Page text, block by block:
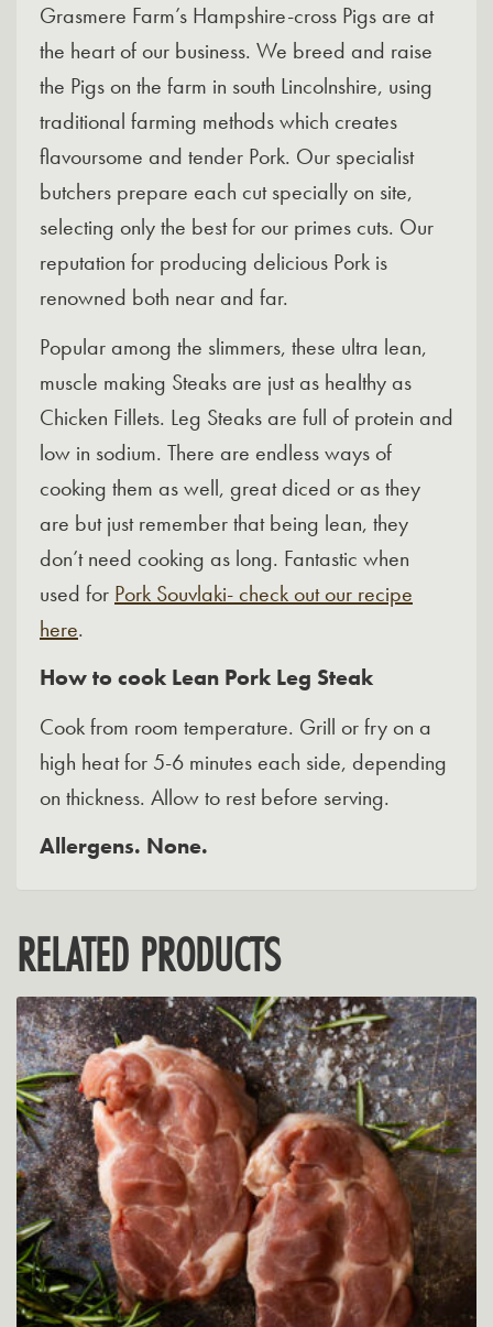
Grasmere Farm’s Hampshire-cross Pigs are at
the heart of our business. We breed and raise
the Pigs on the farm in south Lincolnshire, using
traditional farming methods which creates
flavoursome and tender Pork. Our specialist
butchers prepare each cut specially on site,
selecting only the best for our primes cuts. Our
reputation for producing delicious Pork is
renowned both near and far.
Popular among the slimmers, these ultra lean,
muscle making Steaks are just as healthy as
Chicken Fillets. Leg Steaks are full of protein and
low in sodium. There are endless ways of
cooking them as well, great diced or as they
are but just remember that being lean, they
don’t need cooking as long. Fantastic when
used for Pork Souvlaki- check out our recipe
here.
How to cook Lean Pork Leg Steak
Cook from room temperature. Grill or fry on a
high heat for 5-6 minutes each side, depending
on thickness. Allow to rest before serving.
Allergens. None.
RELATED PRODUCTS